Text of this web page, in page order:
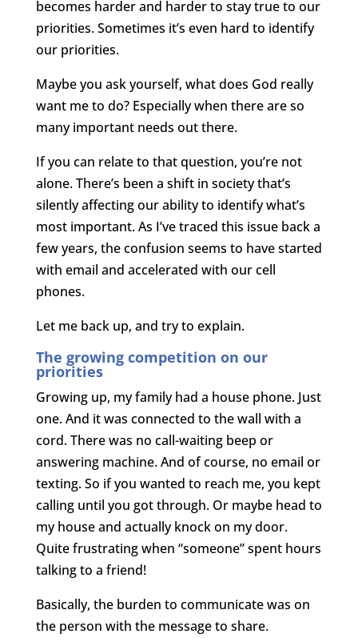
becomes harder and harder to stay true to our
priorities. Sometimes it’s even hard to identify
our priorities.
Maybe you ask yourself, what does God really
want me to do? Especially when there are so
many important needs out there.
If you can relate to that question, you’re not
alone. There’s been a shift in society that’s
silently affecting our ability to identify what’s
most important. As I’ve traced this issue back a
few years, the confusion seems to have started
with email and accelerated with our cell
phones.
Let me back up, and try to explain.
The growing competition on our
priorities
Growing up, my family had a house phone. Just
one. And it was connected to the wall with a
cord. There was no call-waiting beep or
answering machine. And of course, no email or
texting. So if you wanted to reach me, you kept
calling until you got through. Or maybe head to
my house and actually knock on my door.
Quite frustrating when “someone” spent hours
talking to a friend!
Basically, the burden to communicate was on
the person with the message to share.